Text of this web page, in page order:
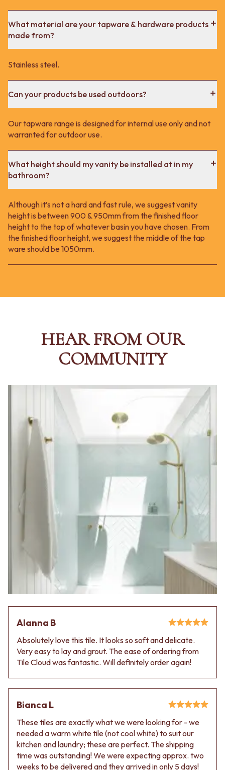
What material are your tapware & hardware products
made from?
Stainless steel.
Can your products be used outdoors?
Our tapware range is designed for internal use only and not
warranted for outdoor use.
What height should my vanity be installed at in my
bathroom?
Although it’s not a hard and fast rule, we suggest vanity
height is between 900 & 950mm from the finished floor
height to the top of whatever basin you have chosen. From
the finished floor height, we suggest the middle of the tap
ware should be 1050mm.
HEAR FROM OUR
COMMUNITY
Alanna B
Absolutely love this tile. It looks so soft and delicate.
Very easy to lay and grout. The ease of ordering from
Tile Cloud was fantastic. Will definitely order again!
Bianca L
These tiles are exactly what we were looking for - we
needed a warm white tile (not cool white) to suit our
kitchen and laundry; these are perfect. The shipping
time was outstanding! We were expecting approx. two
weeks to be delivered and they arrived in only 5 days!